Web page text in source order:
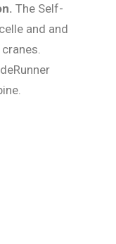
The Self-
and and